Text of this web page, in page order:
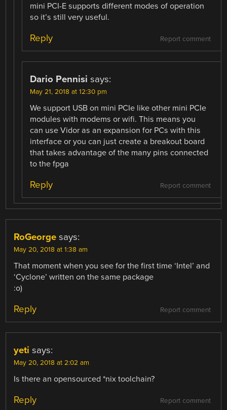
mini PCI-E supports different modes of operation
so it’s still very useful.
Report comment
Reply
Dario Pennisi says:
May 21, 2018 at 12:30 pm
We support USB on mini PCIe like other mini PCIe
modules with modems or wifi. This means you
can use Vidor as an expansion for PCs with this
interface or you can just create a breakout board
that takes advantage of the many pins connected
to the fpga
Report comment
Reply
RoGeorge says:
May 20, 2018 at 1:38 am
That moment when you see for the first time ‘Intel’ and
‘Cyclone’ written on the same package
:o)
Report comment
Reply
yeti says:
May 20, 2018 at 2:02 am
Is there an opensourced *nix toolchain?
Report comment
Reply